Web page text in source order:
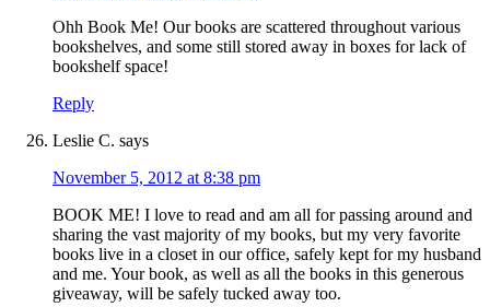
Ohh Book Me! Our books are scattered throughout various
bookshelves, and some still stored away in boxes for lack of
bookshelf space!
Reply
Leslie C. says
November 5, 2012 at 8:38 pm
BOOK ME! I love to read and am all for passing around and
sharing the vast majority of my books, but my very favorite
books live in a closet in our office, safely kept for my husband
and me. Your book, as well as all the books in this generous
giveaway, will be safely tucked away too.